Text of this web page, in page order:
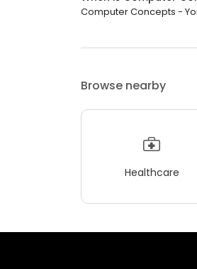
Computer Concepts -
Browse nearby
Healthcare